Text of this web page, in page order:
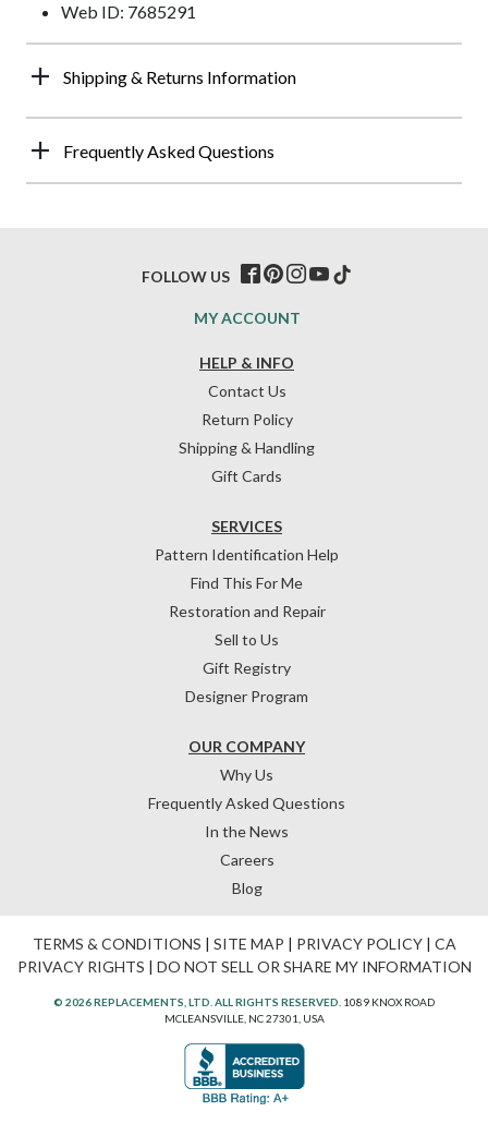
Web ID: 7685291
Shipping & Returns Information
Frequently Asked Questions
HELP & INFO
Contact Us
Return Policy
Shipping & Handling
Gift Cards
OUR COMPANY
Why Us
Frequently Asked Questions
In the News
Careers
Blog
SERVICES
Pattern Identification Help
Find This For Me
Restoration and Repair
Sell to Us
Gift Registry
Designer Program
MY ACCOUNT
FOLLOW US
TERMS & CONDITIONS | SITE MAP | PRIVACY POLICY| CA
PRIVACY RIGHTS | DO NOT SELL OR SHARE MY INFORMATION
© 2026 REPLACEMENTS, LTD. ALL RIGHTS RESERVED. 1089 KNOX ROAD
MCLEANSVILLE, NC 27301, USA